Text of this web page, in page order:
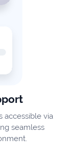
accessible via
seamless